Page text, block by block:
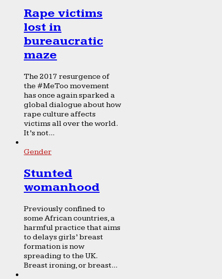
Rape victims
lost in
bureaucratic
maze
The 2017 resurgence of
the #MeToo movement
has once again sparked a
global dialogue about how
rape culture affects
victims all over the world.
It’s not...
Gender
Stunted
womanhood
Previously confined to
some African countries, a
harmful practice that aims
to delays girls’ breast
formation is now
spreading to the UK.
Breast ironing, or breast...